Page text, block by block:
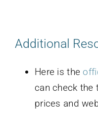
Additional
Here is the
can check the
prices and